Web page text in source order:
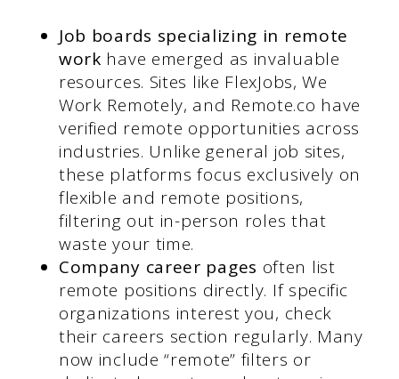
Job boards specializing in remote
work have emerged as invaluable
resources. Sites like FlexJobs, We
Work Remotely, and Remote.co have
verified remote opportunities across
industries. Unlike general job sites,
these platforms focus exclusively on
flexible and remote positions,
filtering out in-person roles that
waste your time.
Company career pages often list
remote positions directly. If specific
organizations interest you, check
their careers section regularly. Many
now include “remote” filters or